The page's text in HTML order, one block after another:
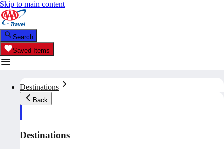
Skip to main content
Search
Saved Items
Destinations
Back
Destinations